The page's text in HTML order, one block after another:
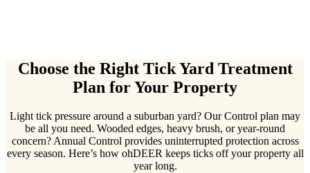
Choose the Right Tick Yard Treatment
Plan for Your Property
Light tick pressure around a suburban yard? Our Control plan may
be all you need. Wooded edges, heavy brush, or year-round
concern? Annual Control provides uninterrupted protection across
every season. Here’s how ohDEER keeps ticks off your property all
year long.